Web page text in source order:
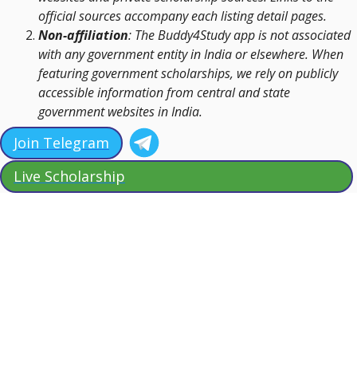
official sources accompany each listing detail pages.
Non-affiliation: The Buddy4Study app is not associated
with any government entity in India or elsewhere. When
featuring government scholarships, we rely on publicly
accessible information from central and state
government websites in India.
Join Telegram
Live Scholarship